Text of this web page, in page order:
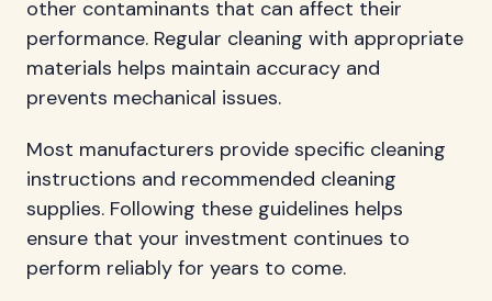
other contaminants that can affect their
performance. Regular cleaning with appropriate
materials helps maintain accuracy and
prevents mechanical issues.
Most manufacturers provide specific cleaning
instructions and recommended cleaning
supplies. Following these guidelines helps
ensure that your investment continues to
perform reliably for years to come.